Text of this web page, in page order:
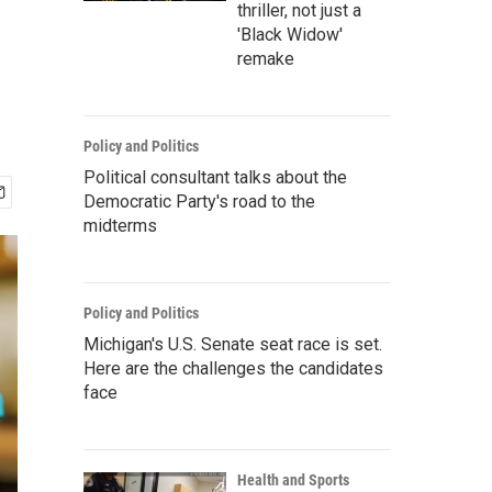
thriller, not just a
'Black Widow'
remake
Policy and Politics
Political consultant talks about the
Democratic Party's road to the
midterms
Policy and Politics
Michigan's U.S. Senate seat race is set.
Here are the challenges the candidates
face
Health and Sports